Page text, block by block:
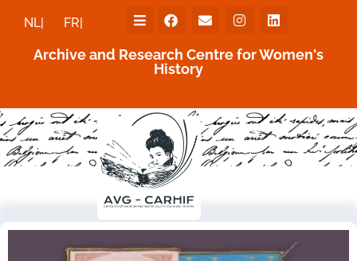
NL| FR|
Archive and Research Centre for Women's
History